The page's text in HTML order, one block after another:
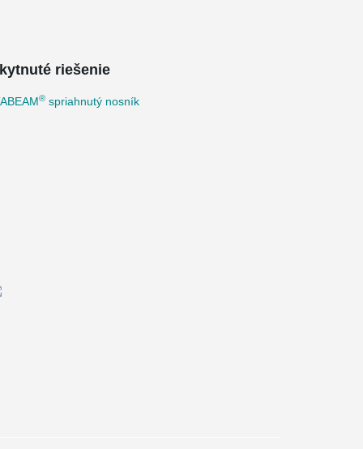
riešenie
® spriahnutý nosník